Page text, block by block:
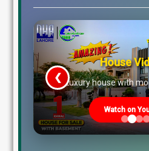
Plot Prices in
House
Luxury house with
Watch on
❮